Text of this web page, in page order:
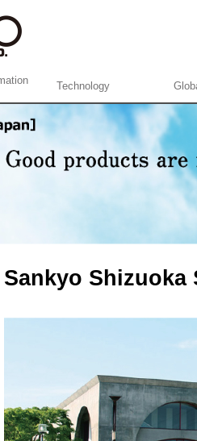
Technology
Sankyo Shizuoka